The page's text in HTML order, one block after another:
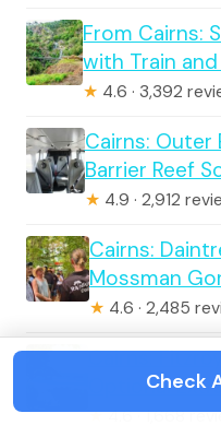
From Cairns:
with Train and
★ 4.6 · 3,392
Cairns: Outer
Barrier Reef
★ 4.9 · 2,912
Cairns:
Mossman
★ 4.6 · 2,485
Cairns:
Optional
★4.6 · 1,668
Check